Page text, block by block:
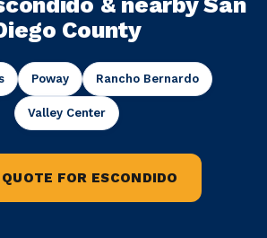
County
Poway Rancho Bernardo
Valley Center
FOR ESCONDIDO